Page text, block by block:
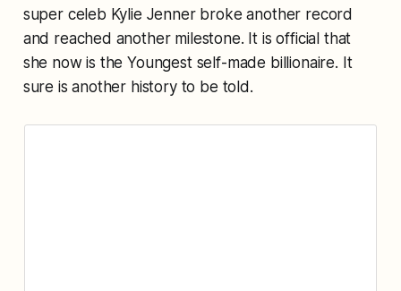
super celeb Kylie Jenner broke another record
and reached another milestone. It is official that
she now is the Youngest self-made billionaire. It
sure is another history to be told.